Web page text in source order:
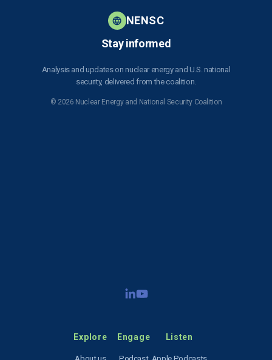
NENSC
Stay informed
Analysis and updates on nuclear energy and U.S. national
security, delivered from the coalition.
© 2026 Nuclear Energy and National Security Coalition
Explore Engage Listen